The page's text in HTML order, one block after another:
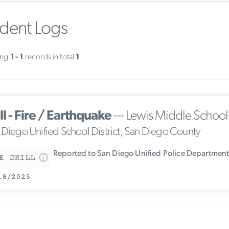
Logs
1 - 1 records in total 1
- Fire / Earthquake— Lewis Middle School
Diego Unified School District, San Diego County
DRILL Reported to San Diego Unified Police Department
2023